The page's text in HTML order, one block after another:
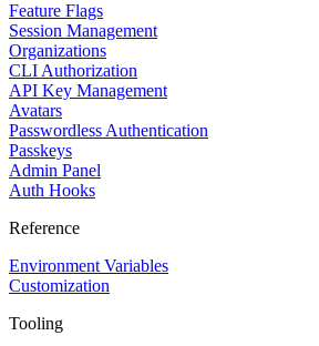
Feature Flags
Session Management
Organizations
CLI Authorization
API Key Management
Avatars
Passwordless Authentication
Passkeys
Admin Panel
Auth Hooks
Reference
Environment Variables
Customization
Tooling